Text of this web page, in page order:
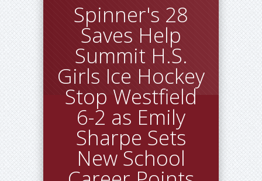
Spinner's 28
Saves Help
Summit H.S.
Girls Ice Hockey
Stop Westfield
6-2 as Emily
Sharpe Sets
New School